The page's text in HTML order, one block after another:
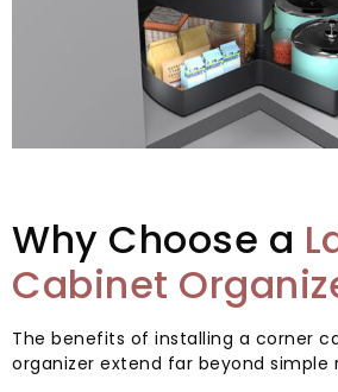
Why Choose a
Cabinet
The benefits of installing a corner
organizer extend far beyond simple